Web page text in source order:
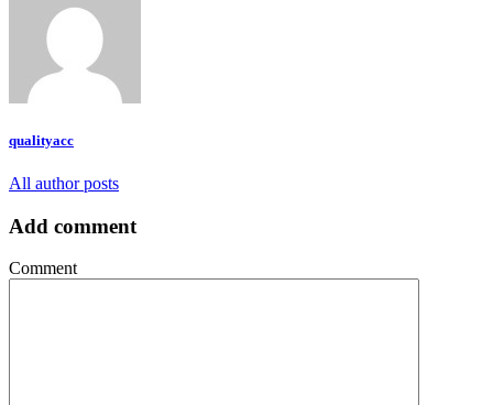
qualityacc
All author posts
Add comment
Comment